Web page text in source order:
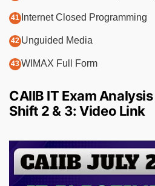
Internet Closed Programming
Unguided Media
WIMAX Full Form
CAIIB IT Exam
Shift 2 & 3: Video Link